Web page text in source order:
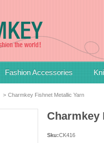
Fashion Accessories
> Charmkey Fishnet Metallic Yarn
Charmkey
Sku:CK416